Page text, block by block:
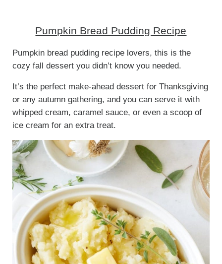
Pumpkin Bread Pudding Recipe
Pumpkin bread pudding recipe lovers, this is the
cozy fall dessert you didn’t know you needed.
It’s the perfect make-ahead dessert for Thanksgiving
or any autumn gathering, and you can serve it with
whipped cream, caramel sauce, or even a scoop of
ice cream for an extra treat.